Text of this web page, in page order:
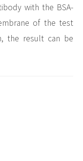
with the BSA-
of the test
the result can be